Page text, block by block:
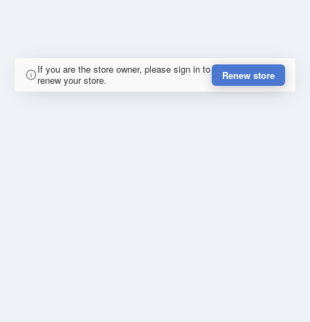
If you are the store owner, please sign in to
renew your store.
Renew store